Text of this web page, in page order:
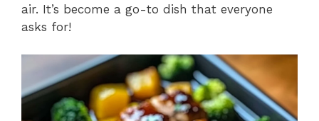
air. It’s become a go-to dish that everyone
asks for!